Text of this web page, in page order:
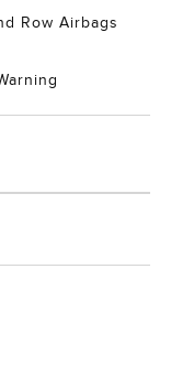
Row Airbags